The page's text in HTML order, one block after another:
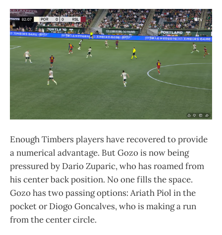
Enough Timbers players have recovered to provide
a numerical advantage. But Gozo is now being
pressured by Dario Zuparic, who has roamed from
his center back position. No one fills the space.
Gozo has two passing options: Ariath Piol in the
pocket or Diogo Goncalves, who is making a run
from the center circle.